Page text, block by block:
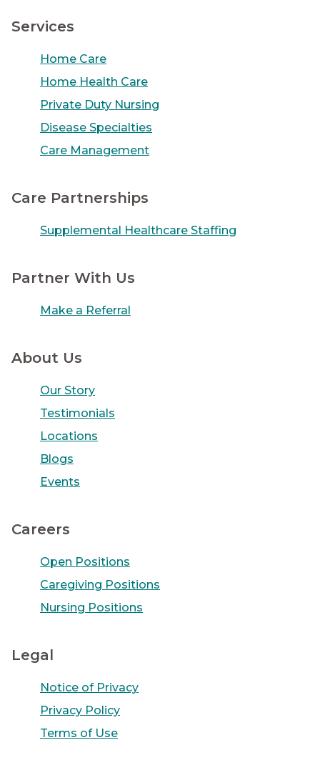
Services
Home Care
Home Health Care
Private Duty Nursing
Disease Specialties
Care Management
Care Partnerships
Supplemental Healthcare Staffing
Partner With Us
Make a Referral
About Us
Our Story
Testimonials
Locations
Blogs
Events
Careers
Open Positions
Caregiving Positions
Nursing Positions
Legal
Notice of Privacy
Privacy Policy
Terms of Use